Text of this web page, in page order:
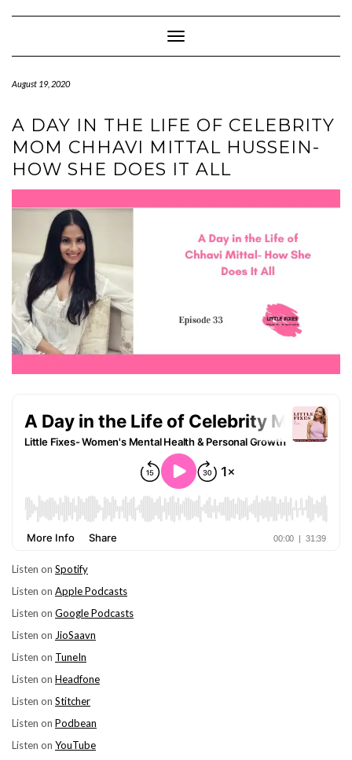
Toggle Navigation
August 19, 2020
A DAY IN THE LIFE OF CELEBRITY
MOM CHHAVI MITTAL HUSSEIN-
HOW SHE DOES IT ALL
Listen on Spotify
Listen on Apple Podcasts
Listen on Google Podcasts
Listen on JioSaavn
Listen on TuneIn
Listen on Headfone
Listen on Stitcher
Listen on Podbean
Listen on YouTube